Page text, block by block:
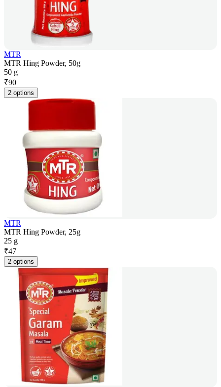
MTR
MTR Hing Powder, 50g
50 g
₹90
2 options
MTR
MTR Hing Powder, 25g
25 g
₹47
2 options